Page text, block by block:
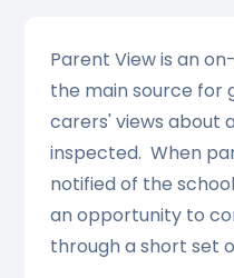
Parent View is an
the main source for
carers' views about
inspected. When
notified of the
an opportunity to
through a short set